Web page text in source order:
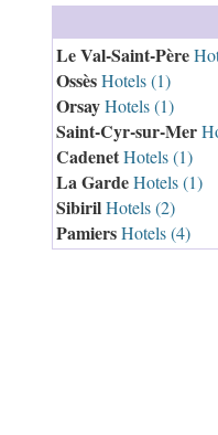
Le Val-Saint-Père
OssèsHotels (1)
OrsayHotels (1)
Saint-Cyr-sur-Mer
CadenetHotels (1)
La GardeHotels (1)
SibirilHotels (2)
PamiersHotels (4)